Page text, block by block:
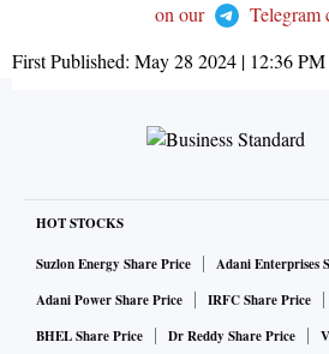
on our
Telegram
First Published: May 28 2024 | 12:36 PM
HOT STOCKS
Suzlon Energy Share Price
Adani Enterprises
Adani Power Share Price
IRFC Share Price
BHEL Share Price
Dr Reddy Share Price